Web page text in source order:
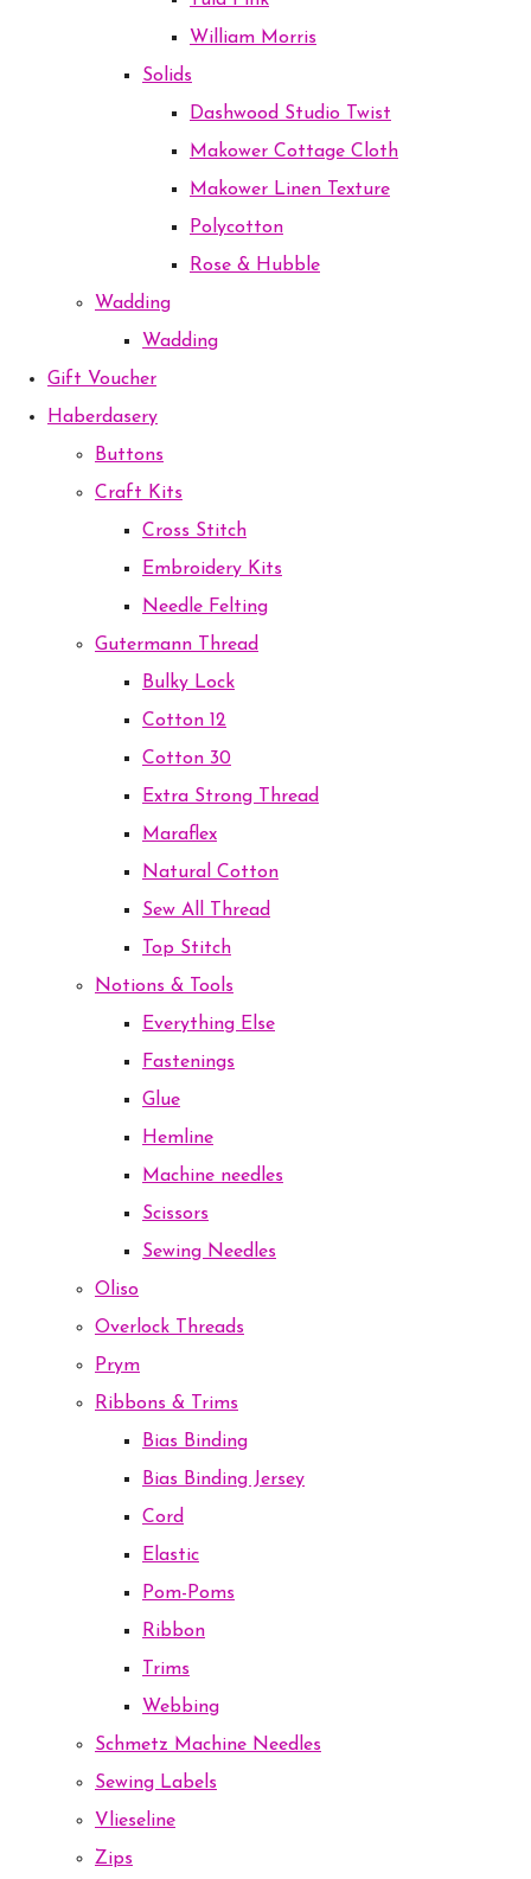
William Morris
Solids
Dashwood Studio Twist
Makower Cottage Cloth
Makower Linen Texture
Polycotton
Rose & Hubble
Wadding
Wadding
Gift Voucher
Haberdasery
Buttons
Craft Kits
Cross Stitch
Embroidery Kits
Needle Felting
Gutermann Thread
Bulky Lock
Cotton 12
Cotton 30
Extra Strong Thread
Maraflex
Natural Cotton
Sew All Thread
Top Stitch
Notions & Tools
Everything Else
Fastenings
Glue
Hemline
Machine needles
Scissors
Sewing Needles
Oliso
Overlock Threads
Prym
Ribbons & Trims
Bias Binding
Bias Binding Jersey
Cord
Elastic
Pom-Poms
Ribbon
Trims
Webbing
Schmetz Machine Needles
Sewing Labels
Vlieseline
Zips